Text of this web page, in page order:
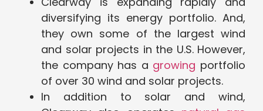
diversifying its energy portfolio. And,
they own some of the largest wind
and solar projects in the U.S. However,
the company has a growing portfolio
of over 30 wind and solar projects.
In addition to solar and wind,